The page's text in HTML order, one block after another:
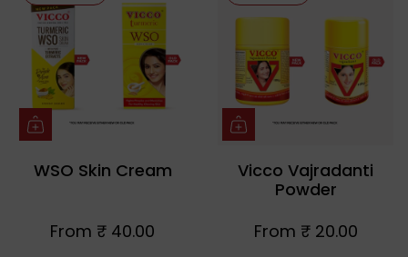
WSO Skin Cream
From ₹ 40.00
Vicco Vajradanti
Powder
From ₹ 20.00